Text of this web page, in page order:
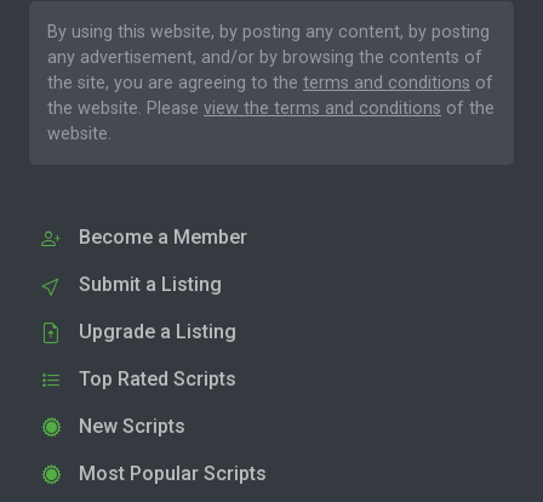
By using this website, by posting any content, by posting
any advertisement, and/or by browsing the contents of
the site, you are agreeing to the terms and conditions of
the website. Please view the terms and conditions of the
website.
Become a Member
Submit a Listing
Upgrade a Listing
Top Rated Scripts
New Scripts
Most Popular Scripts